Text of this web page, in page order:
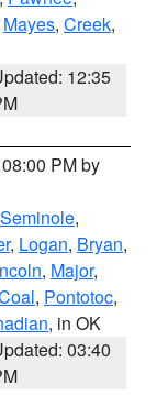
Mayes, Creek,
12:35
PM by
Seminole,
, Logan, Bryan,
, Major,
, Pontotoc,
, in OK
03:40